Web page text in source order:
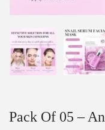
Pack Of 05 –